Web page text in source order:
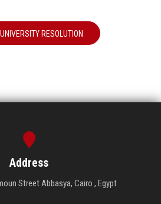
RESOLUTION
Address
Street Abbasya, Cairo , Egypt